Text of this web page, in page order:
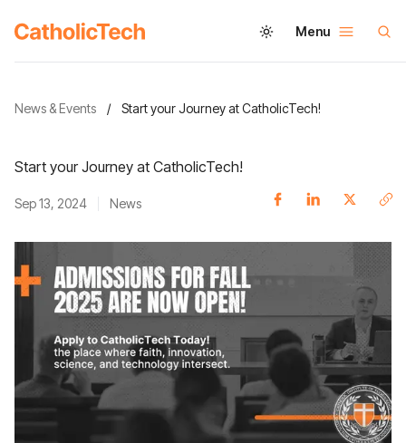
Menu
News & Events / Start your Journey at CatholicTech!
Start your Journey at CatholicTech!
Sep 13, 2024 News